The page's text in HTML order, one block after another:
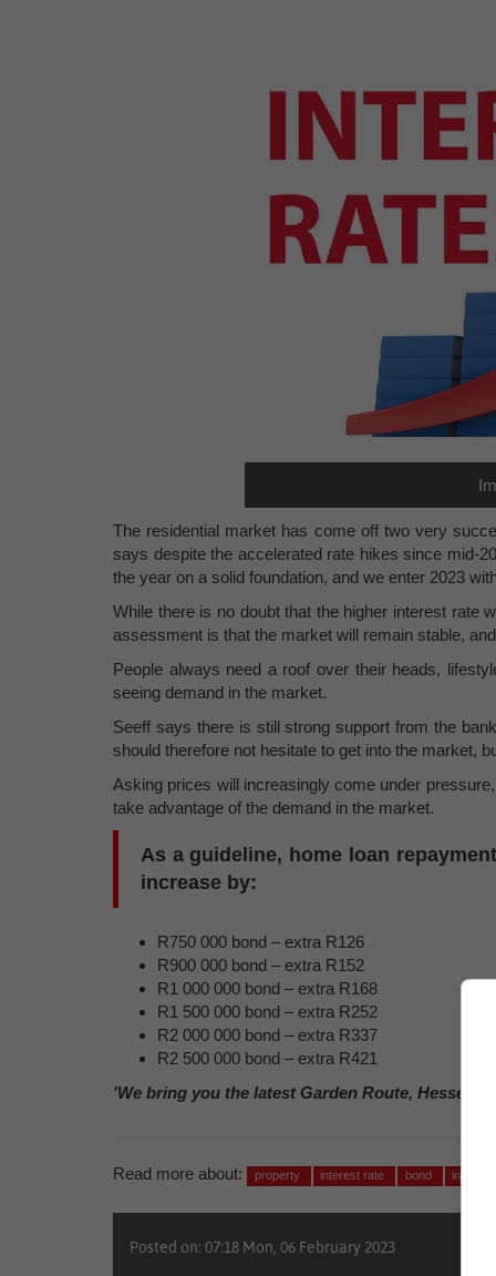
The residential market has come off two very
says despite the accelerated rate hikes since mid-
the year on a solid foundation, and we enter 2023
While there is no doubt that the higher interest rate
assessment is that the market will remain stable,
People always need a roof over their heads,
seeing demand in the market.
Seeff says there is still strong support from the
should therefore not hesitate to get into the market,
Asking prices will increasingly come under
take advantage of the demand in the market.
As a guideline, home loan
increase by:
R750 000 bond – extra R126
R900 000 bond – extra R152
R1 000 000 bond – extra R168
R1 500 000 bond – extra R252
R2 000 000 bond – extra R337
R2 500 000 bond – extra R421
'We bring you the latest Garden Route,
Read more about: property interest rate bond
Posted on: 07:18 Mon, 06 February 2023